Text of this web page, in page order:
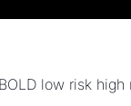
low risk